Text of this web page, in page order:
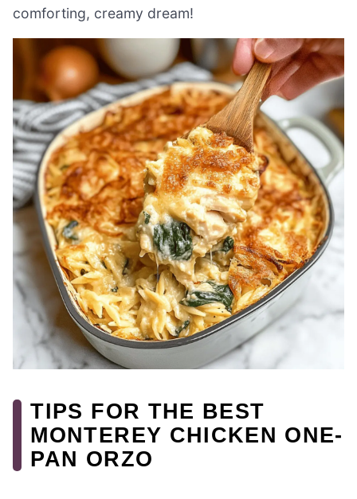
comforting, creamy dream!
TIPS FOR THE BEST
MONTEREY CHICKEN ONE-
PAN ORZO